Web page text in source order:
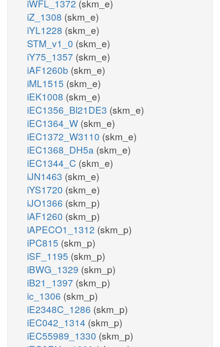
iWFL_1372 (skm_e)
iZ_1308 (skm_e)
iYL1228 (skm_e)
STM_v1_0 (skm_e)
iY75_1357 (skm_e)
iAF1260b (skm_e)
iML1515 (skm_e)
iEK1008 (skm_e)
iEC1356_Bl21DE3 (skm_e)
iEC1364_W (skm_e)
iEC1372_W3110 (skm_e)
iEC1368_DH5a (skm_e)
iEC1344_C (skm_e)
iJN1463 (skm_e)
iYS1720 (skm_e)
iJO1366 (skm_p)
iAF1260 (skm_p)
iAPECO1_1312 (skm_p)
iPC815 (skm_p)
iSF_1195 (skm_p)
iBWG_1329 (skm_p)
iB21_1397 (skm_p)
ic_1306 (skm_p)
iE2348C_1286 (skm_p)
iEC042_1314 (skm_p)
iEC55989_1330 (skm_p)